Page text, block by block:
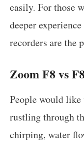
easily. For those
deeper
recorders are the
Zoom F8 vs
People would
rustling through
chirping, water